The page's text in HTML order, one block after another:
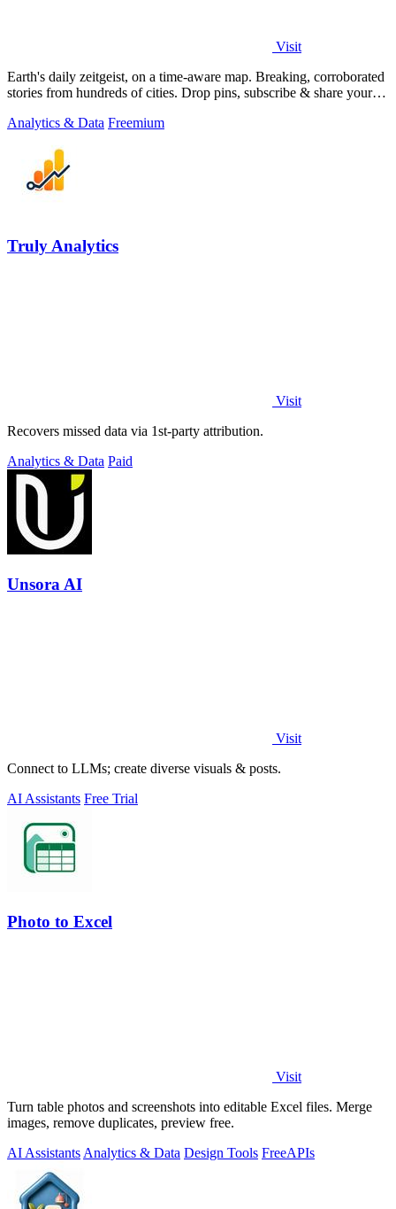
Visit
Earth's daily zeitgeist, on a time-aware map. Breaking, corroborated
stories from hundreds of cities. Drop pins, subscribe & share your
Analytics & Data Freemium
Truly Analytics
Visit
Recovers missed data via 1st-party attribution.
Analytics & Data Paid
Unsora AI
Visit
Connect to LLMs; create diverse visuals & posts.
AI Assistants Free Trial
Photo to Excel
Visit
Turn table photos and screenshots into editable Excel files. Merge
images, remove duplicates, preview free.
AI Assistants Analytics & Data Design Tools FreeAPIs